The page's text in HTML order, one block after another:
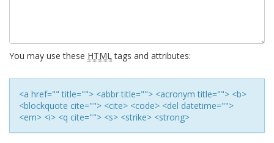
You may use these HTML tags and attributes:
<a href="" title=""> <abbr title=""> <acronym title=""> <b>
<blockquote cite=""> <cite> <code> <del datetime="">
<em> <i> <q cite=""> <s> <strike> <strong>